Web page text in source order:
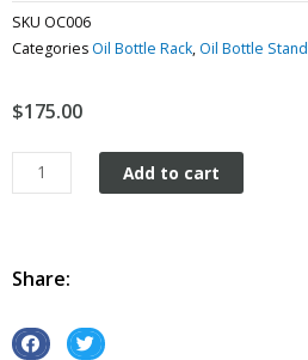
SKU OC006
Categories Oil Bottle Rack, Oil Bottle Stand
$175.00
Golden
Fleece
Man
Cans
Add to cart
Share:
S S